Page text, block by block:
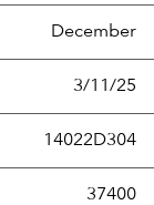
December
3/11/25
14022D304
37400